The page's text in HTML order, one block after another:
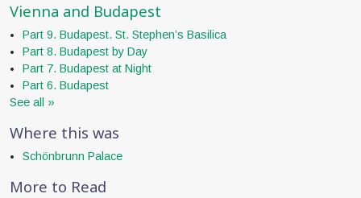
Vienna and Budapest
Part 9. Budapest. St. Stephen’s Basilica
Part 8. Budapest by Day
Part 7. Budapest at Night
Part 6. Budapest
See all »
Where this was
Schönbrunn Palace
More to Read